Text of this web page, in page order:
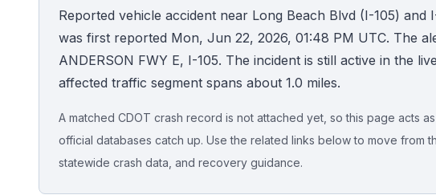
Honest Guide
Find Your Accident
Reported vehicle accident near Long Beach Blvd (I-105) and
was first reported Mon, Jun 22, 2026, 01:48 PM UTC. The
ANDERSON FWY E, I-105. The incident is still active in the
affected traffic segment spans about 1.0 miles.
A matched CDOT crash record is not attached yet, so this page acts
official databases catch up. Use the related links below to move from
statewide crash data, and recovery guidance.